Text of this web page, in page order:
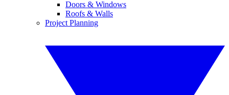
Doors & Windows
Roofs & Walls
Project Planning